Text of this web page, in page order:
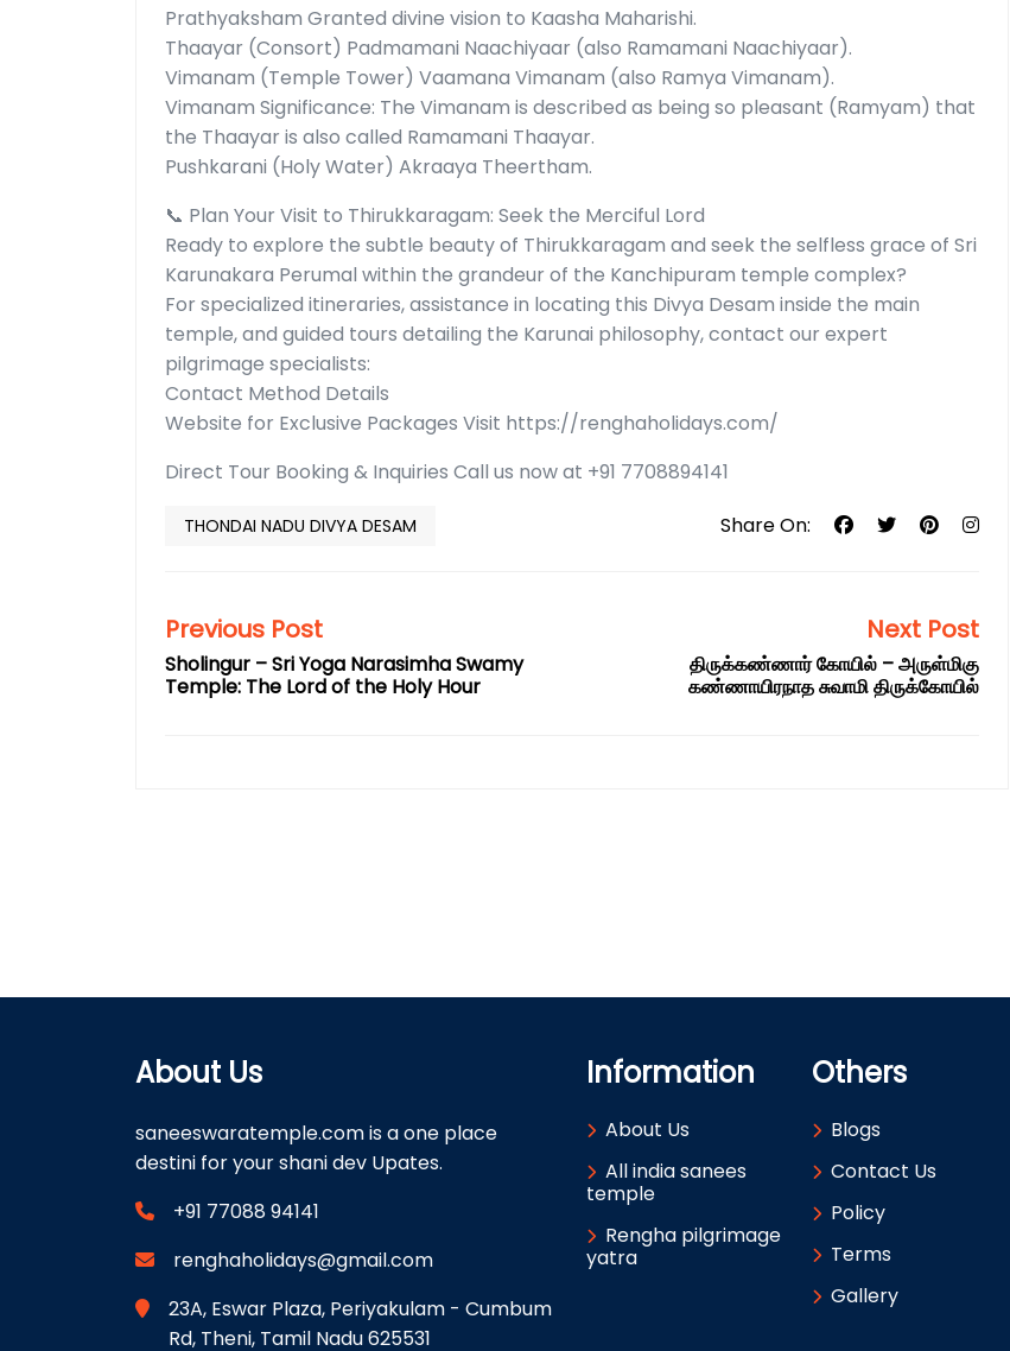
Prathyaksham Granted divine vision to Kaasha Maharishi.
Thaayar (Consort) Padmamani Naachiyaar (also Ramamani Naachiyaar).
Vimanam (Temple Tower) Vaamana Vimanam (also Ramya Vimanam).
Vimanam Significance: The Vimanam is described as being so pleasant (Ramyam) that
the Thaayar is also called Ramamani Thaayar.
Pushkarani (Holy Water) Akraaya Theertham.
📞 Plan Your Visit to Thirukkaragam: Seek the Merciful Lord
Ready to explore the subtle beauty of Thirukkaragam and seek the selfless grace of Sri
Karunakara Perumal within the grandeur of the Kanchipuram temple complex?
For specialized itineraries, assistance in locating this Divya Desam inside the main
temple, and guided tours detailing the Karunai philosophy, contact our expert
pilgrimage specialists:
Contact Method Details
Website for Exclusive Packages Visit https://renghaholidays.com/
Direct Tour Booking & Inquiries Call us now at +91 7708894141
THONDAI NADU DIVYA DESAM Share On:
Previous Post
Sholingur – Sri Yoga Narasimha Swamy
Temple: The Lord of the Holy Hour
Next Post
திருக்கண்ணார் கோயில் – அருள்மிகு
கண்ணாயிரநாத சுவாமி திருக்கோயில்
About Us
saneeswaratemple.com is a one place
destini for your shani dev Upates.
+91 77088 94141
renghaholidays@gmail.com
23A, Eswar Plaza, Periyakulam - Cumbum
Rd, Theni, Tamil Nadu 625531
Information
About Us
All india sanees
temple
Rengha pilgrimage
yatra
Others
Blogs
Contact Us
Policy
Terms
Gallery